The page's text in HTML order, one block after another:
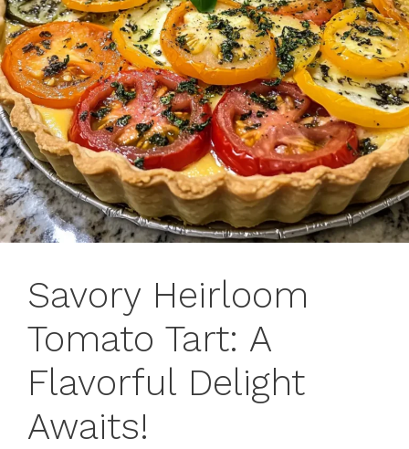
Savory Heirloom
Tomato Tart: A
Flavorful Delight
Awaits!